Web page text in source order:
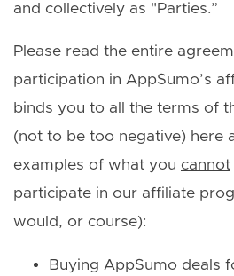
and collectively as "Parties.”
Please read the entire
participation in AppSumo’s
binds you to all the terms of
(not to be too negative) here
examples of what you cannot
participate in our affiliate
would, or course):
Buying AppSumo deals